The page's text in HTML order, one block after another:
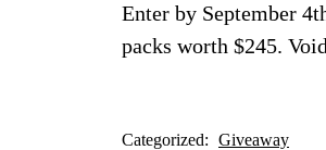
Enter by September
packs worth $245.
Categorized: Giveaway